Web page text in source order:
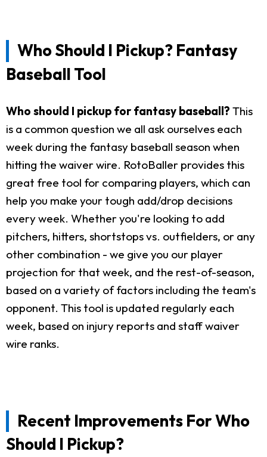
Who Should I Pickup? Fantasy
Baseball Tool
Who should I pickup for fantasy baseball? This
is a common question we all ask ourselves each
week during the fantasy baseball season when
hitting the waiver wire. RotoBaller provides this
great free tool for comparing players, which can
help you make your tough add/drop decisions
every week. Whether you're looking to add
pitchers, hitters, shortstops vs. outfielders, or any
other combination - we give you our player
projection for that week, and the rest-of-season,
based on a variety of factors including the team's
opponent. This tool is updated regularly each
week, based on injury reports and staff waiver
wire ranks.
Recent Improvements For Who
Should I Pickup?